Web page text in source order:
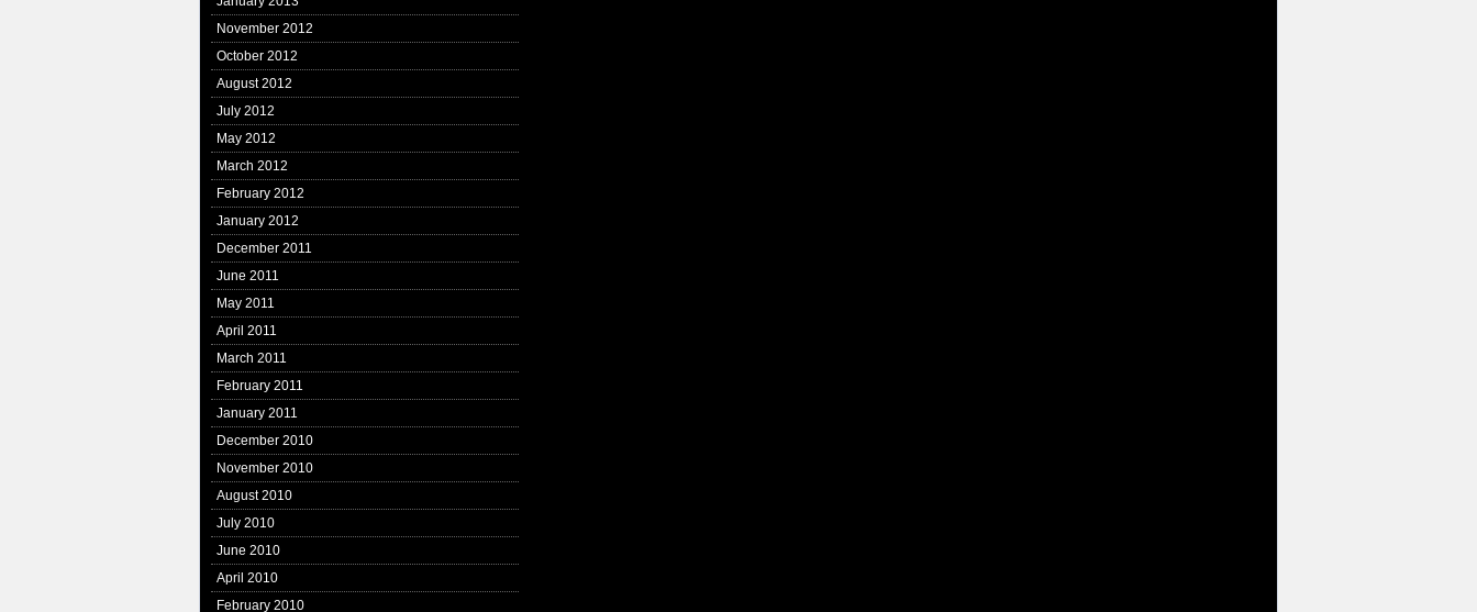
November 2012
October 2012
August 2012
July 2012
May 2012
March 2012
February 2012
January 2012
December 2011
June 2011
May 2011
April 2011
March 2011
February 2011
January 2011
December 2010
November 2010
August 2010
July 2010
June 2010
April 2010
February 2010